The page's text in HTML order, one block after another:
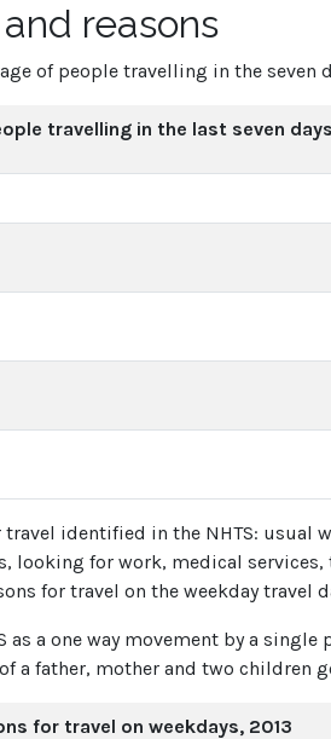
reasons
of people travelling in the
travelling in the last seven
travel identified in the NHTS:
looking for work, medical
for travel on the weekday travel
as a one way movement by a
a father, mother and two children
for travel on weekdays, 2013